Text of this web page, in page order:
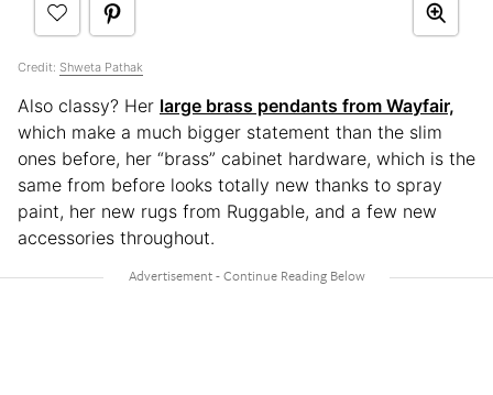
Credit: Shweta Pathak
Also classy? Her large brass pendants from Wayfair,
which make a much bigger statement than the slim
ones before, her “brass” cabinet hardware, which is the
same from before looks totally new thanks to spray
paint, her new rugs from Ruggable, and a few new
accessories throughout.